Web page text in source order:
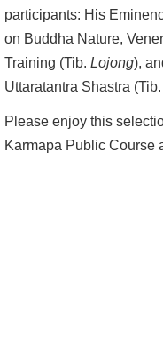
participants: His
on Buddha Nature,
Training (Tib. Lojong),
Uttaratantra Shastra (Tib.
Please enjoy this
Karmapa Public Course